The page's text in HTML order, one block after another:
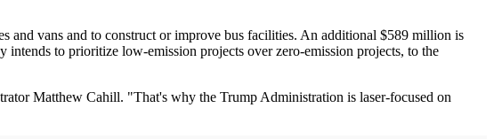
and vans and to construct or improve bus facilities. An additional $589 million is
to prioritize low-emission projects over zero-emission projects, to the
Matthew Cahill. "That's why the Trump Administration is laser-focused on